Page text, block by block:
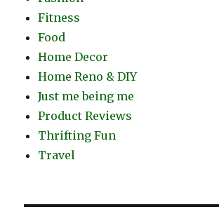
Fitness
Food
Home Decor
Home Reno & DIY
Just me being me
Product Reviews
Thrifting Fun
Travel